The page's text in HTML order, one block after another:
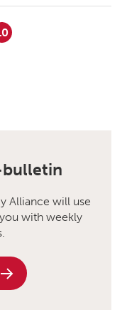
omitted
page
to page
bulletin
Alliance will use
with weekly